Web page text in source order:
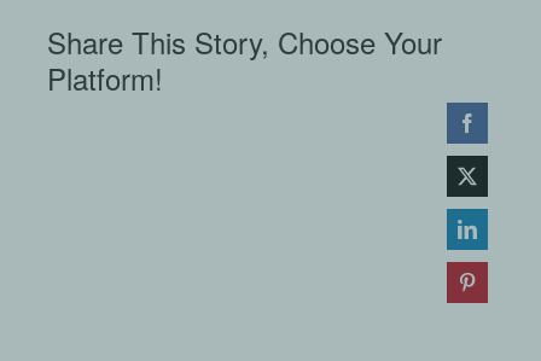
Share This Story, Choose Your
Platform!